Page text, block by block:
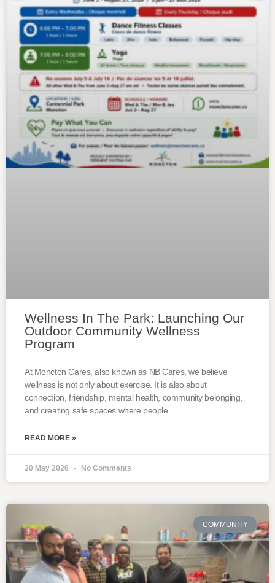
Wellness In The Park: Launching Our
Outdoor Community Wellness
Program
At Moncton Cares, also known as NB Cares, we believe
wellness is not only about exercise. It is also about
connection, friendship, mental health, community belonging,
and creating safe spaces where people
READ MORE »
20 May 2026 No Comments
COMMUNITY